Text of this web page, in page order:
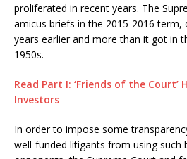
proliferated in recent years. The
amicus briefs in the 2015-2016 term,
years earlier and more than it got in
1950s.
Read Part I: ‘Friends of the Court’
Investors
In order to impose some
well-funded litigants from using such